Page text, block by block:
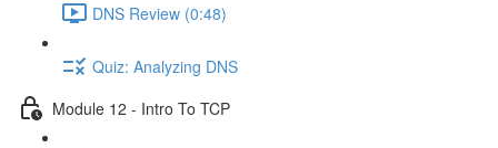
DNS Review (0:48)
Quiz: Analyzing DNS
Module 12 - Intro To TCP